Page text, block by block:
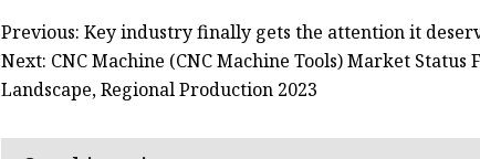
Previous: Key industry finally gets the attention it
Next: CNC Machine (CNC Machine Tools) Market
Landscape, Regional Production 2023